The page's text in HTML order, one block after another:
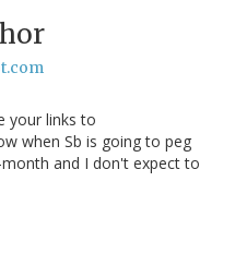
your links to
when Sb is going to peg
and I don't expect to